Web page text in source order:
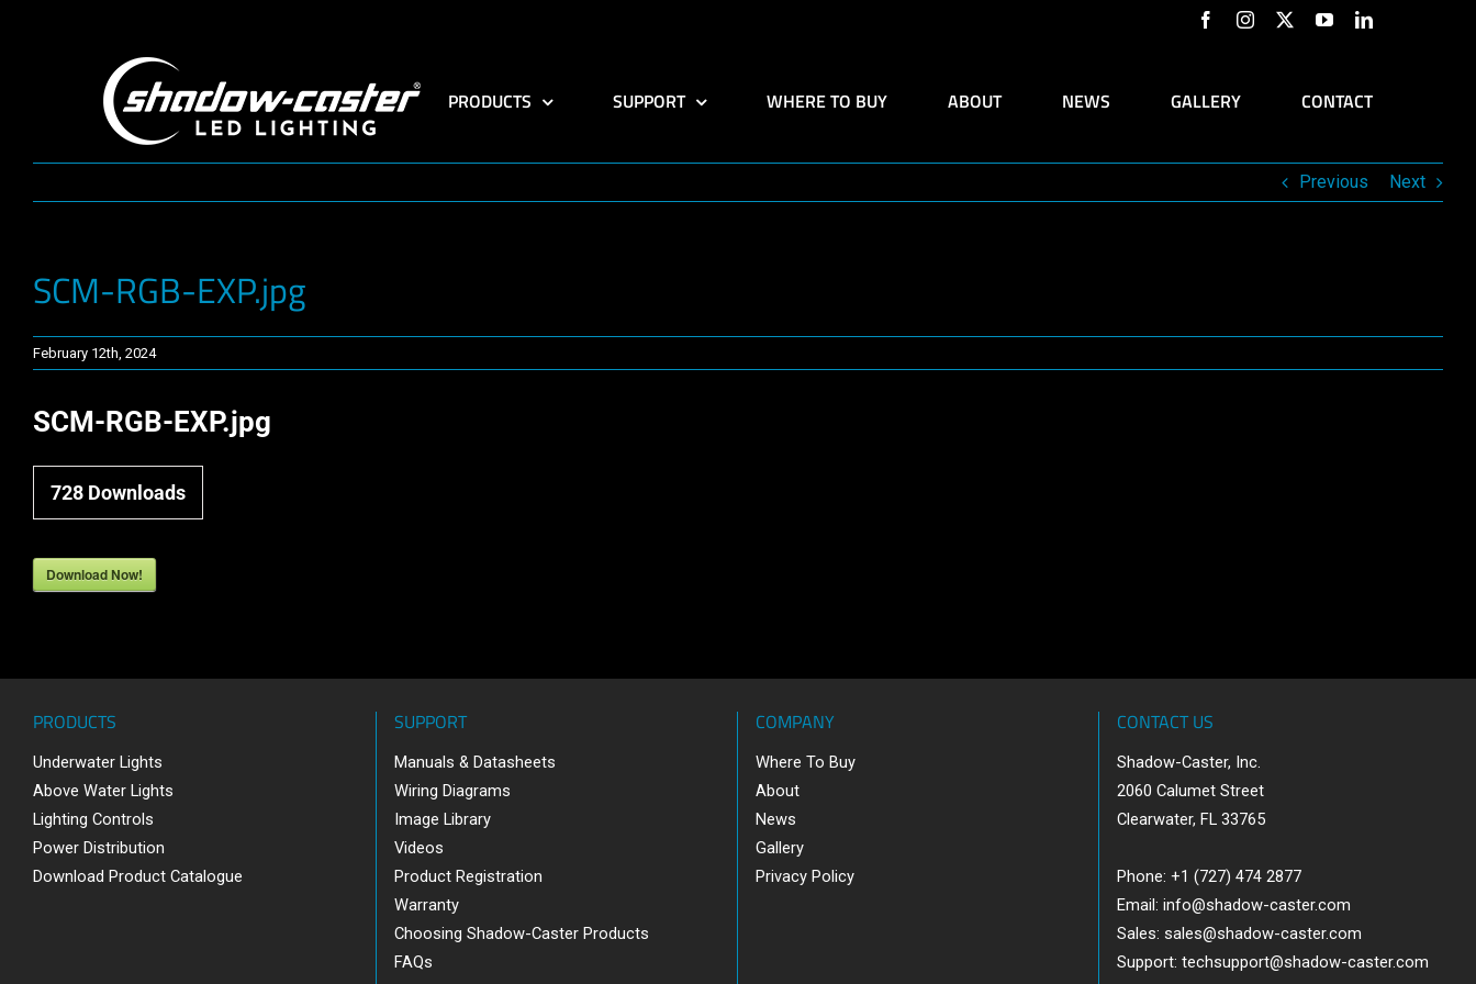
FacebookInstagram
X YouTubeLinkedIn
PRODUCTS SUPPORT WHERE TO BUY ABOUT NEWS GALLERY CONTACT
Previous Next
SCM-RGB-EXP.jpg
February 12th, 2024
SCM-RGB-EXP.jpg
728 Downloads
Download Now!
PRODUCTS
Underwater Lights
Above Water Lights
Lighting Controls
Power Distribution
Download Product Catalogue
SUPPORT
Manuals & Datasheets
Wiring Diagrams
Image Library
Videos
Product Registration
Warranty
Choosing Shadow-Caster Products
FAQs
COMPANY
Where To Buy
About
News
Gallery
Privacy Policy
CONTACT US
Shadow-Caster, Inc.
2060 Calumet Street
Clearwater, FL 33765
Phone: +1 (727) 474 2877
Email: info@shadow-caster.com
Sales: sales@shadow-caster.com
Support: techsupport@shadow-caster.com